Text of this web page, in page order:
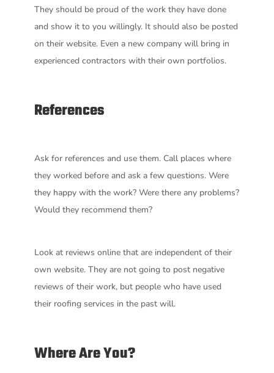
They should be proud of the work they have done
and show it to you willingly. It should also be posted
on their website. Even a new company will bring in
experienced contractors with their own portfolios.
References
Ask for references and use them. Call places where
they worked before and ask a few questions. Were
they happy with the work? Were there any problems?
Would they recommend them?
Look at reviews online that are independent of their
own website. They are not going to post negative
reviews of their work, but people who have used
their roofing services in the past will.
Where Are You?